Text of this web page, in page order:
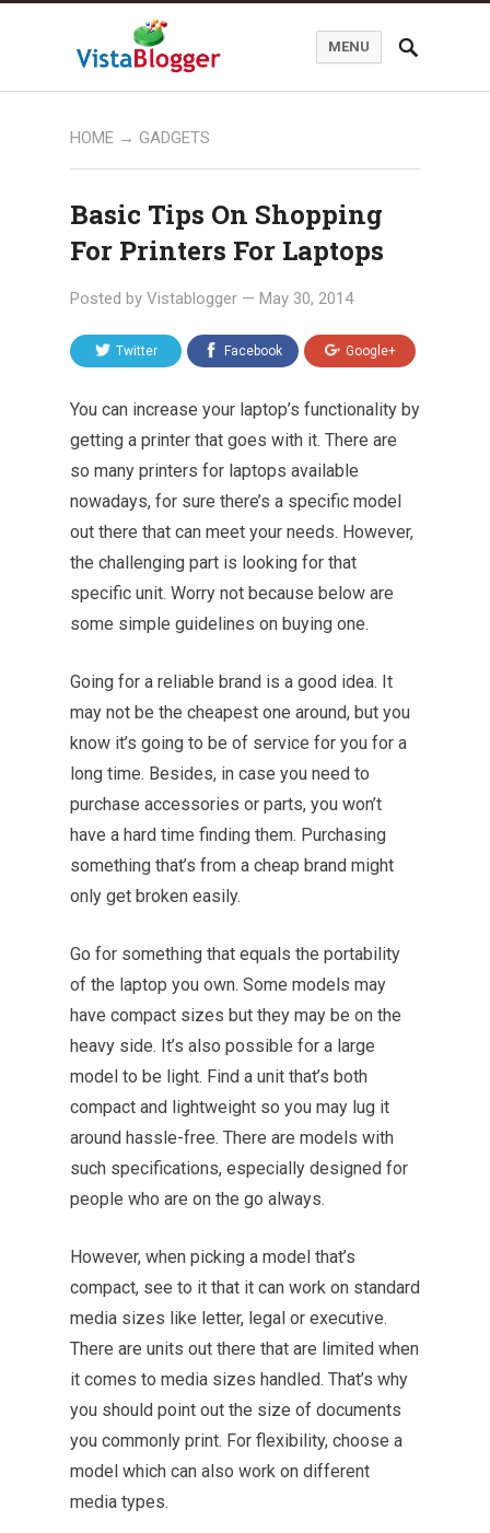
MENU
HOME → GADGETS
Basic Tips On Shopping
For Printers For Laptops
Posted by Vistablogger — May 30, 2014
Twitter Facebook Google+
You can increase your laptop’s functionality by
getting a printer that goes with it. There are
so many printers for laptops available
nowadays, for sure there’s a specific model
out there that can meet your needs. However,
the challenging part is looking for that
specific unit. Worry not because below are
some simple guidelines on buying one.
Going for a reliable brand is a good idea. It
may not be the cheapest one around, but you
know it’s going to be of service for you for a
long time. Besides, in case you need to
purchase accessories or parts, you won’t
have a hard time finding them. Purchasing
something that’s from a cheap brand might
only get broken easily.
Go for something that equals the portability
of the laptop you own. Some models may
have compact sizes but they may be on the
heavy side. It’s also possible for a large
model to be light. Find a unit that’s both
compact and lightweight so you may lug it
around hassle-free. There are models with
such specifications, especially designed for
people who are on the go always.
However, when picking a model that’s
compact, see to it that it can work on standard
media sizes like letter, legal or executive.
There are units out there that are limited when
it comes to media sizes handled. That’s why
you should point out the size of documents
you commonly print. For flexibility, choose a
model which can also work on different
media types.